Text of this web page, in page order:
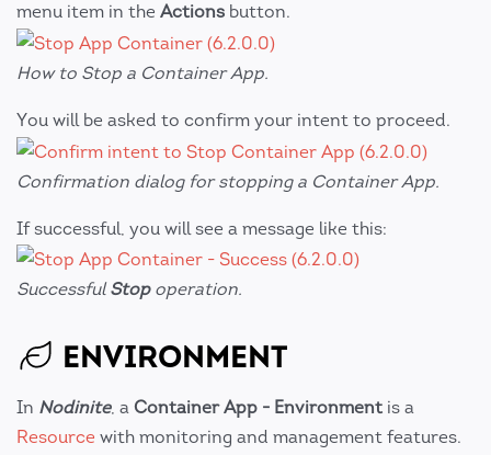
menu item in the Actions button.
How to Stop a Container App.
You will be asked to confirm your intent to proceed.
Confirmation dialog for stopping a Container App.
If successful, you will see a message like this:
SuccessfulStopoperation.
ENVIRONMENT
In Nodinite, a Container App - Environment is a
Resource with monitoring and management features.